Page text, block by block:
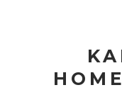
HOME